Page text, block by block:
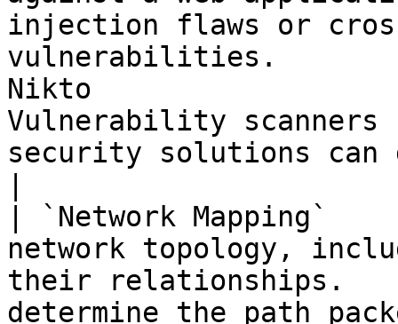
injection flaws or
vulnerabilities.
Nikto
Vulnerability scanners
security solutions can
| `Network Mapping`
network topology,
their relationships.
determine the path